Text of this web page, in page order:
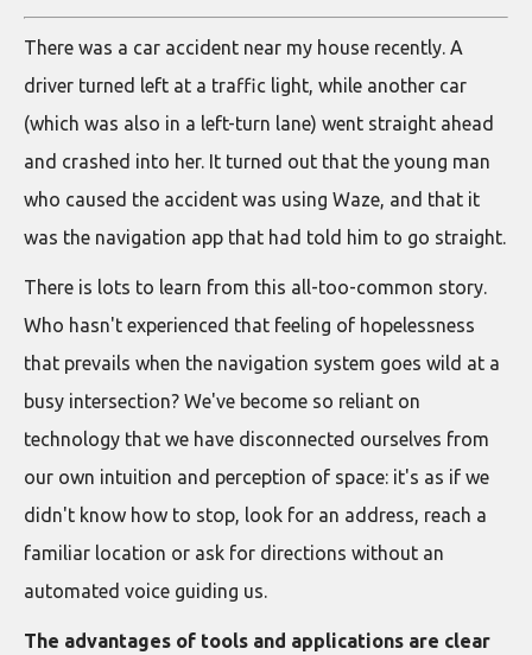
There was a car accident near my house recently. A
driver turned left at a traffic light, while another car
(which was also in a left-turn lane) went straight ahead
and crashed into her. It turned out that the young man
who caused the accident was using Waze, and that it
was the navigation app that had told him to go straight.
There is lots to learn from this all-too-common story.
Who hasn't experienced that feeling of hopelessness
that prevails when the navigation system goes wild at a
busy intersection? We've become so reliant on
technology that we have disconnected ourselves from
our own intuition and perception of space: it's as if we
didn't know how to stop, look for an address, reach a
familiar location or ask for directions without an
automated voice guiding us.
The advantages of tools and applications are clear